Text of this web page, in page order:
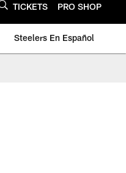
TICKETS PRO SHOP
Steelers En Español